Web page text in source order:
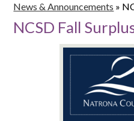
News & Announcements »
NCSD Fall